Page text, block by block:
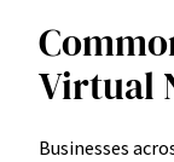
Virtual
Businesses